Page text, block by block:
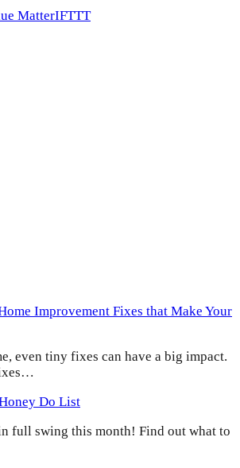
MatterIFTTT
Improvement Fixes that Make Your
even tiny fixes can have a big impact.
Do List
full swing this month! Find out what to